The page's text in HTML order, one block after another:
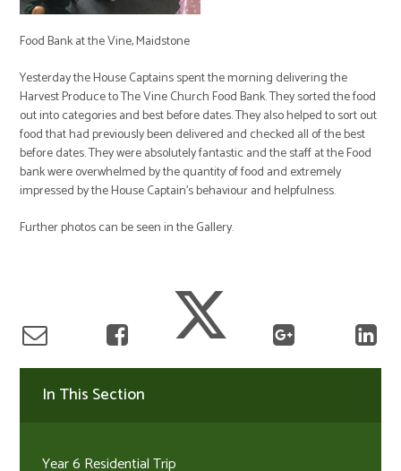
Food Bank at the Vine, Maidstone
Yesterday the House Captains spent the morning delivering the
Harvest Produce to The Vine Church Food Bank. They sorted the food
out into categories and best before dates. They also helped to sort out
food that had previously been delivered and checked all of the best
before dates. They were absolutely fantastic and the staff at the Food
bank were overwhelmed by the quantity of food and extremely
impressed by the House Captain's behaviour and helpfulness.
Further photos can be seen in the Gallery.
In This Section
Year 6 Residential Trip